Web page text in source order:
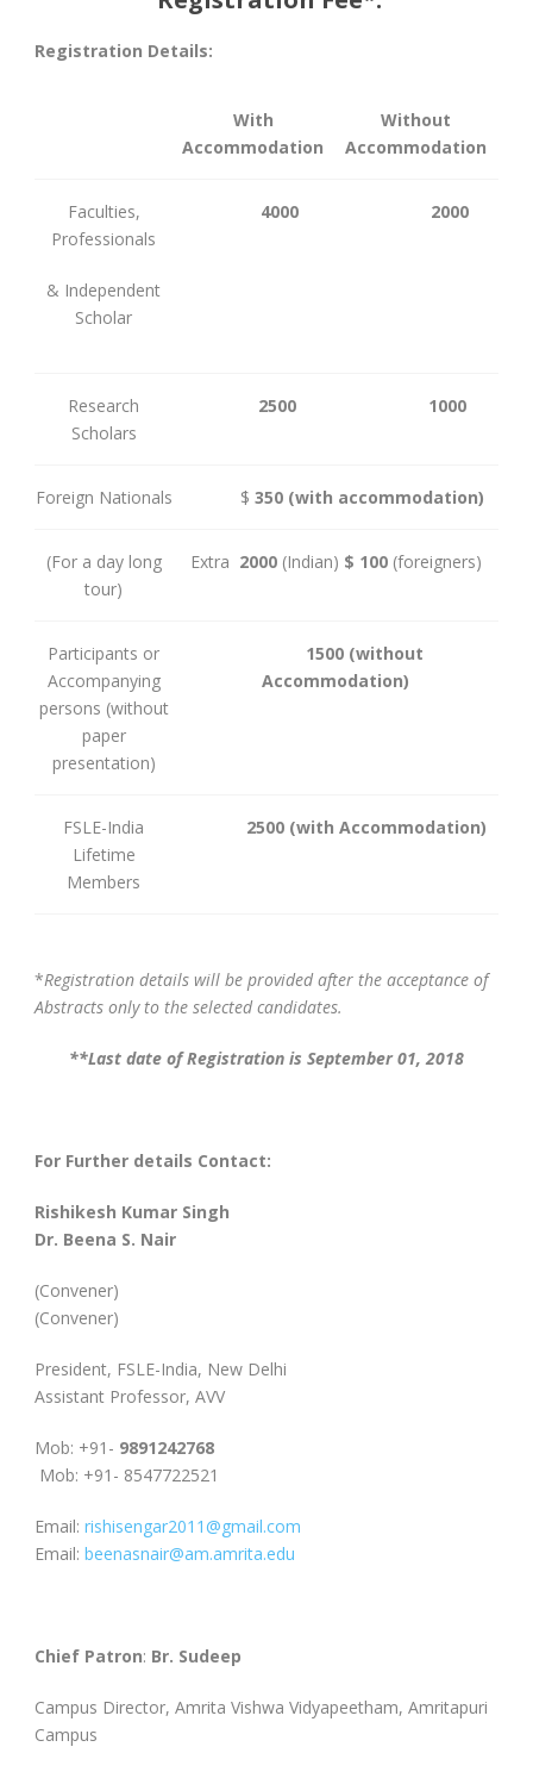
Registration Details:
With
Accommodation
Without
Accommodation
Faculties,
Professionals
& Independent
Scholar
4000 2000
Research
Scholars
2500 1000
Foreign Nationals $ 350 (with accommodation)
(For a day long
tour)
Extra 2000(Indian) $ 100(foreigners)
Participants or
Accompanying
persons (without
paper
presentation)
1500 (without
Accommodation)
FSLE-India
Lifetime
Members
2500 (with Accommodation)
*Registration details will be provided after the acceptance of
Abstracts only to the selected candidates.
**Last date of Registration is September 01, 2018
For Further details Contact:
Rishikesh Kumar Singh
Dr. Beena S. Nair
(Convener)
(Convener)
President, FSLE-India, New Delhi
Assistant Professor, AVV
Mob: +91- 9891242768
Mob: +91- 8547722521
Email: rishisengar2011@gmail.com
Email: beenasnair@am.amrita.edu
Chief Patron: Br. Sudeep
Campus Director, Amrita Vishwa Vidyapeetham, Amritapuri
Campus